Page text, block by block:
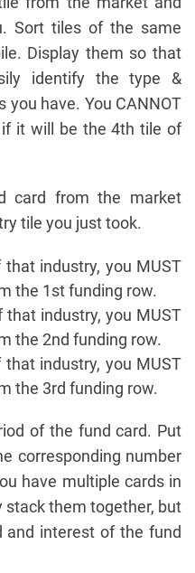
Sort tiles of the same
Display them so that
identify the type &
you have. You CANNOT
it will be the 4th tile of
card from the market
tile you just took.
industry, you MUST
the 1st funding row.
industry, you MUST
the 2nd funding row.
industry, you MUST
the 3rd funding row.
of the fund card. Put
corresponding number
have multiple cards in
stack them together, but
and interest of the fund